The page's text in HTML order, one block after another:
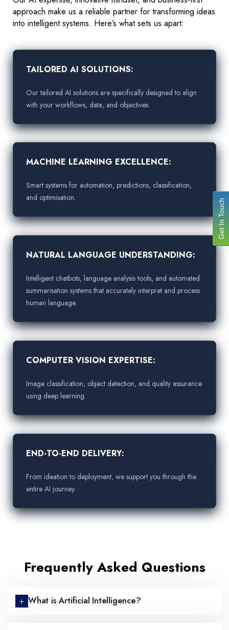
approach make us a reliable partner for transforming ideas
into intelligent systems. Here’s what sets us apart:
TAILORED AI SOLUTIONS:
Our tailored AI solutions are specifically designed to align
with your workflows, data, and objectives.
MACHINE LEARNING EXCELLENCE:
Smart systems for automation, predictions, classification,
and optimisation.
NATURAL LANGUAGE UNDERSTANDING:
Intelligent chatbots, language analysis tools, and automated
summarisation systems that accurately interpret and process
human language.
COMPUTER VISION EXPERTISE:
Image classification, object detection, and quality assurance
using deep learning.
END-TO-END DELIVERY:
From ideation to deployment, we support you through the
entire AI journey.
Frequently Asked Questions
What is Artificial Intelligence?
Get In Touch